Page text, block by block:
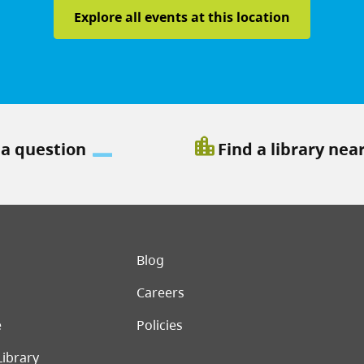
Explore all events at this location
question location_cityFind a library
menuBlog
Careers
Policies